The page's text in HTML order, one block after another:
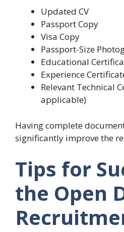
Updated CV
Passport Copy
Visa Copy
Passport-Size
Educational
Experience
Relevant Technical
applicable)
Having complete
significantly improve the
Tips for
the Open